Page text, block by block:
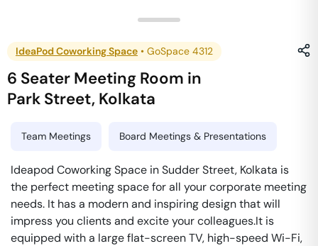
IdeaPod Coworking Space • GoSpace 4312
6 Seater Meeting Room in
Park Street, Kolkata
Team Meetings Board Meetings & Presentations
Ideapod Coworking Space in Sudder Street, Kolkata is
the perfect meeting space for all your corporate meeting
needs. It has a modern and inspiring design that will
impress you clients and excite your colleagues.It is
equipped with a large flat-screen TV, high-speed Wi-Fi,